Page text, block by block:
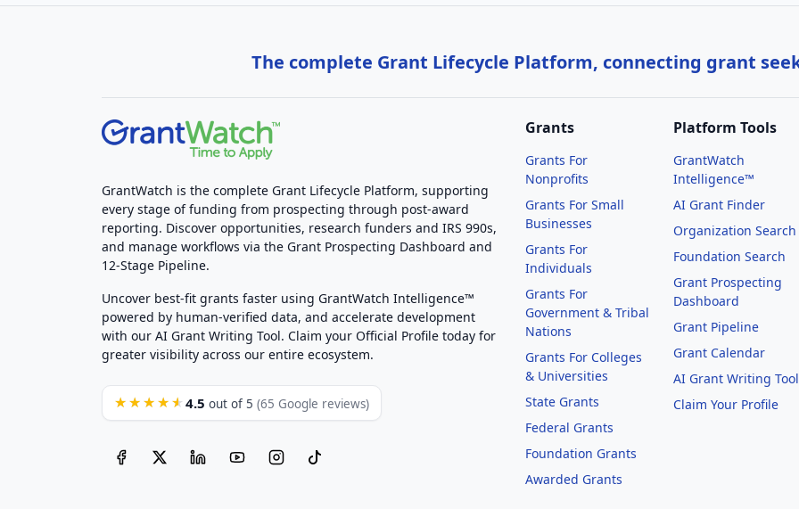
The complete Grant Lifecycle Platform, connecting grant
GrantWatch is the complete Grant Lifecycle Platform, supporting
every stage of funding from prospecting through post-award
reporting. Discover opportunities, research funders and IRS 990s,
and manage workflows via the Grant Prospecting Dashboard and
12-Stage Pipeline.
Uncover best-fit grants faster using GrantWatch Intelligence™
powered by human-verified data, and accelerate development
with our AI Grant Writing Tool. Claim your Official Profile today for
greater visibility across our entire ecosystem.
★★★★★ 4.5 out of 5 (65 Google reviews)
Grants
Grants For
Nonprofits
Grants For Small
Businesses
Grants For
Individuals
Grants For
Government & Tribal
Nations
Grants For Colleges
& Universities
State Grants
Federal Grants
Foundation Grants
Awarded Grants
Platform Tools
GrantWatch
Intelligence™
AI Grant Finder
Organization Search
Foundation Search
Grant Prospecting
Dashboard
Grant Pipeline
Grant Calendar
AI Grant Writing Tool
Claim Your Profile